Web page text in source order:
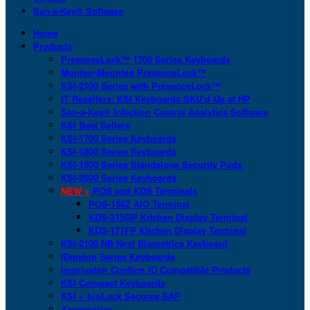
San-a-Key® Software
Home
Products
PresenceLock™ 1700 Series Keyboards
Monitor-Mounted PresenceLock™
KSI-2100 Series with PresenceLock™
IT Resellers: KSI Keyboards SKU’d Up at HP
San-a-Key® Infection Control Analytics Software
KSI Best Sellers
KSI-1700 Series Keyboards
KSI-1800 Series Keyboards
KSI-1900 Series Standalone Security Pods
KSI-2000 Series Keyboards
NEW > POS and KDS Terminals
POS-156Z AIO Terminal
KDS-215GP Kitchen Display Terminal
KDS-171FP Kitchen Display Terminal
KSI-2100 NB Next Biometrics Keyboard
IDmelon Series Keyboards
Imprivata® Confirm ID Compatible Products
KSI Compact Keyboards
KSI + bioLock Secures SAP